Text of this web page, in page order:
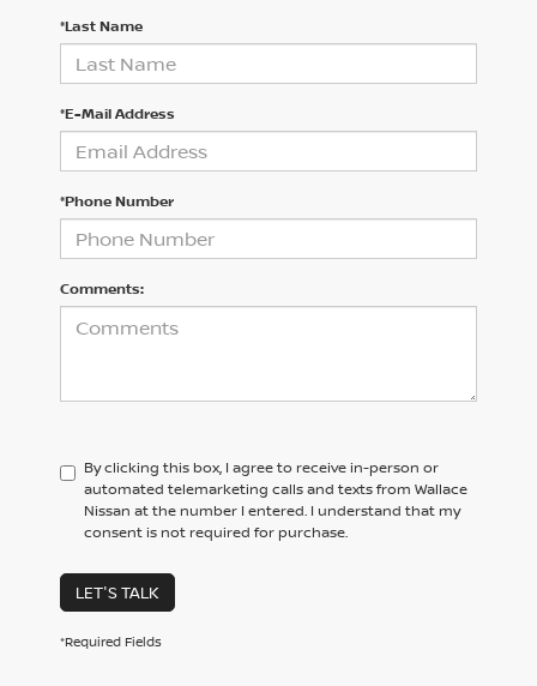
*Last Name
*E-Mail Address
*Phone Number
Comments:
By clicking this box, I agree to receive in-person or
automated telemarketing calls and texts from Wallace
Nissan at the number I entered. I understand that my
consent is not required for purchase.
LET'S TALK
*Required Fields